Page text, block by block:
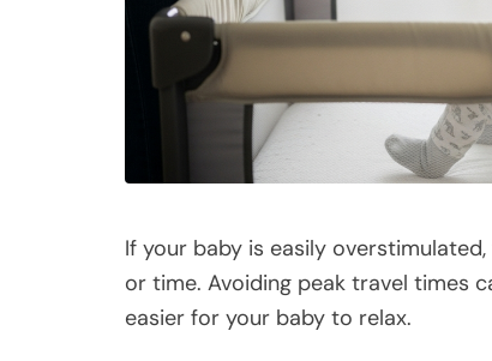
If your baby is easily
or time. Avoiding peak travel times
easier for your baby to relax.